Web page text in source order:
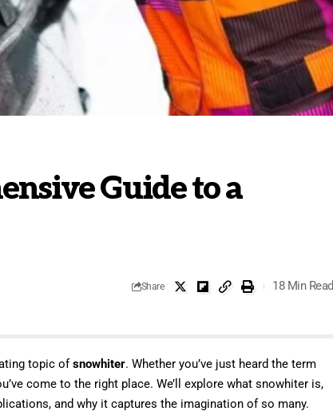
Guide to a
Share 18 Min Read
topic ofsnowhiter. Whether you’ve just heard the term
come to the right place. We’ll explore what snowhiter is,
and why it captures the imagination of so many.